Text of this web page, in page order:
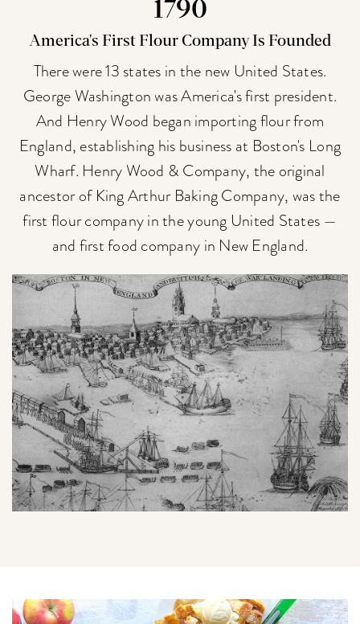
1790
America's First Flour Company Is Founded
There were 13 states in the new United States.
George Washington was America's first president.
And Henry Wood began importing flour from
England, establishing his business at Boston's Long
Wharf. Henry Wood & Company, the original
ancestor of King Arthur Baking Company, was the
first flour company in the young United States —
and first food company in New England.